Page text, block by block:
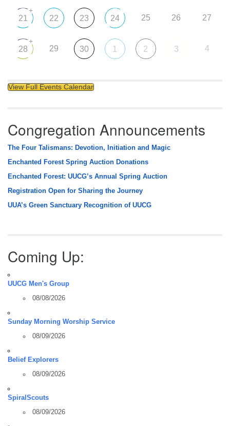
21
+
22 23 24 25 26 27
28
+
29 30 1 2 3 4
View Full Events Calendar
Congregation Announcements
The Four Talismans: Devotion, Initiation and Magic
Enchanted Forest Spring Auction Donations
Enchanted Forest: UUCG’s Annual Spring Auction
Registration Open for Sharing the Journey
UUA’s Green Sanctuary Recognition of UUCG
Coming Up:
UUCG Men's Group
08/08/2026
Sunday Morning Worship Service
08/09/2026
Belief Explorers
08/09/2026
SpiralScouts
08/09/2026